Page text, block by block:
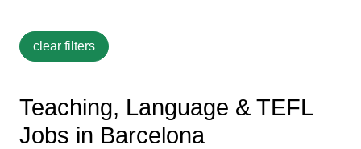
Teaching, Language & TEFL
Jobs in Barcelona